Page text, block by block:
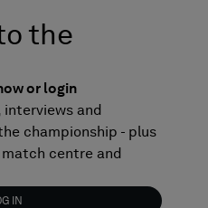
the
or login
and
championship - plus
centre and
IN